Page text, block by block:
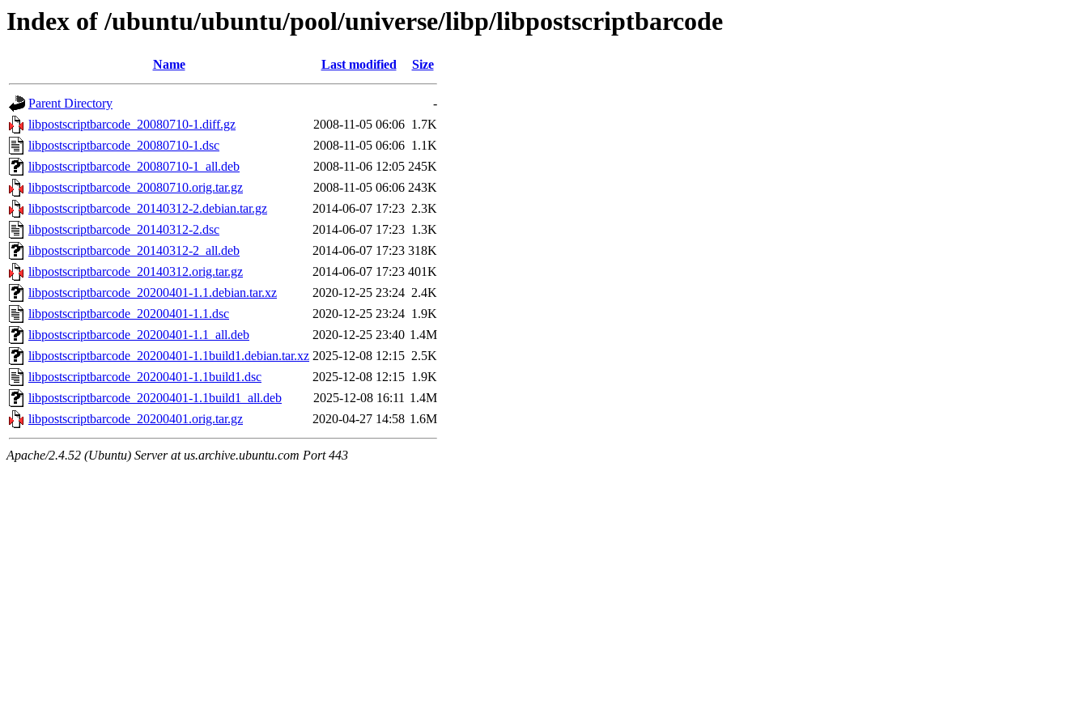
Index of /ubuntu/ubuntu/pool/universe/libp/libpostscriptbarcode
Name Last modified Size
Parent Directory
-
libpostscriptbarcode_20080710-1.diff.gz
2008-11-05 06:06 1.7K
libpostscriptbarcode_20080710-1.dsc
2008-11-05 06:06 1.1K
libpostscriptbarcode_20080710-1_all.deb
2008-11-06 12:05 245K
libpostscriptbarcode_20080710.orig.tar.gz
2008-11-05 06:06 243K
libpostscriptbarcode_20140312-2.debian.tar.gz
2014-06-07 17:23 2.3K
libpostscriptbarcode_20140312-2.dsc
2014-06-07 17:23 1.3K
libpostscriptbarcode_20140312-2_all.deb
2014-06-07 17:23 318K
libpostscriptbarcode_20140312.orig.tar.gz
2014-06-07 17:23 401K
libpostscriptbarcode_20200401-1.1.debian.tar.xz
2020-12-25 23:24 2.4K
libpostscriptbarcode_20200401-1.1.dsc
2020-12-25 23:24 1.9K
libpostscriptbarcode_20200401-1.1_all.deb
2020-12-25 23:40 1.4M
libpostscriptbarcode_20200401-1.1build1.debian.tar.xz 2025-12-08 12:15 2.5K
libpostscriptbarcode_20200401-1.1build1.dsc
2025-12-08 12:15 1.9K
libpostscriptbarcode_20200401-1.1build1_all.deb
2025-12-08 16:11 1.4M
libpostscriptbarcode_20200401.orig.tar.gz
2020-04-27 14:58 1.6M
Apache/2.4.52 (Ubuntu) Server at us.archive.ubuntu.com Port 443